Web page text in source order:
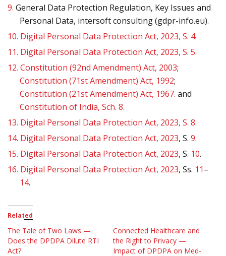
9. General Data Protection Regulation, Key Issues and
Personal Data, intersoft consulting (gdpr-info.eu).
10. Digital Personal Data Protection Act, 2023, S. 4.
11. Digital Personal Data Protection Act, 2023, S. 5.
12. Constitution (92nd Amendment) Act, 2003;
Constitution (71st Amendment) Act, 1992;
Constitution (21st Amendment) Act, 1967. and
Constitution of India, Sch. 8.
13. Digital Personal Data Protection Act, 2023, S. 8.
14. Digital Personal Data Protection Act, 2023, S. 9.
15. Digital Personal Data Protection Act, 2023, S. 10.
16. Digital Personal Data Protection Act, 2023, Ss. 11–
14.
Related
The Tale of Two Laws —
Does the DPDPA Dilute RTI
Act?
Connected Healthcare and
the Right to Privacy —
Impact of DPDPA on Med-